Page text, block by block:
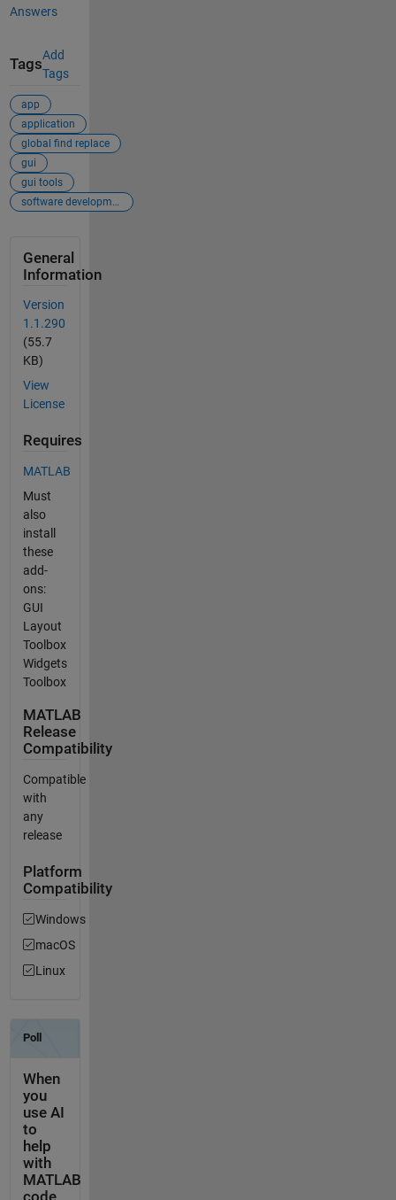
Answers
Tags
Add
Tags
app
application
global find replace
gui
gui tools
software development
General
Information
Version
1.1.290
(55.7
KB)
View
License
Requires
MATLAB
Must
also
install
these
add-
ons:
GUI
Layout
Toolbox
Widgets
Toolbox
MATLAB
Release
Compatibility
Compatible
with
any
release
Platform
Compatibility
Windows
macOS
Linux